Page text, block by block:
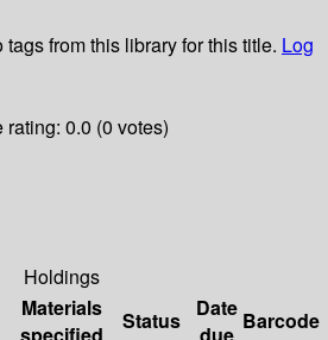
tags from this library for this title. Log
rating: 0.0 (0 votes)
Holdings
Materials
Status
Date Barcode